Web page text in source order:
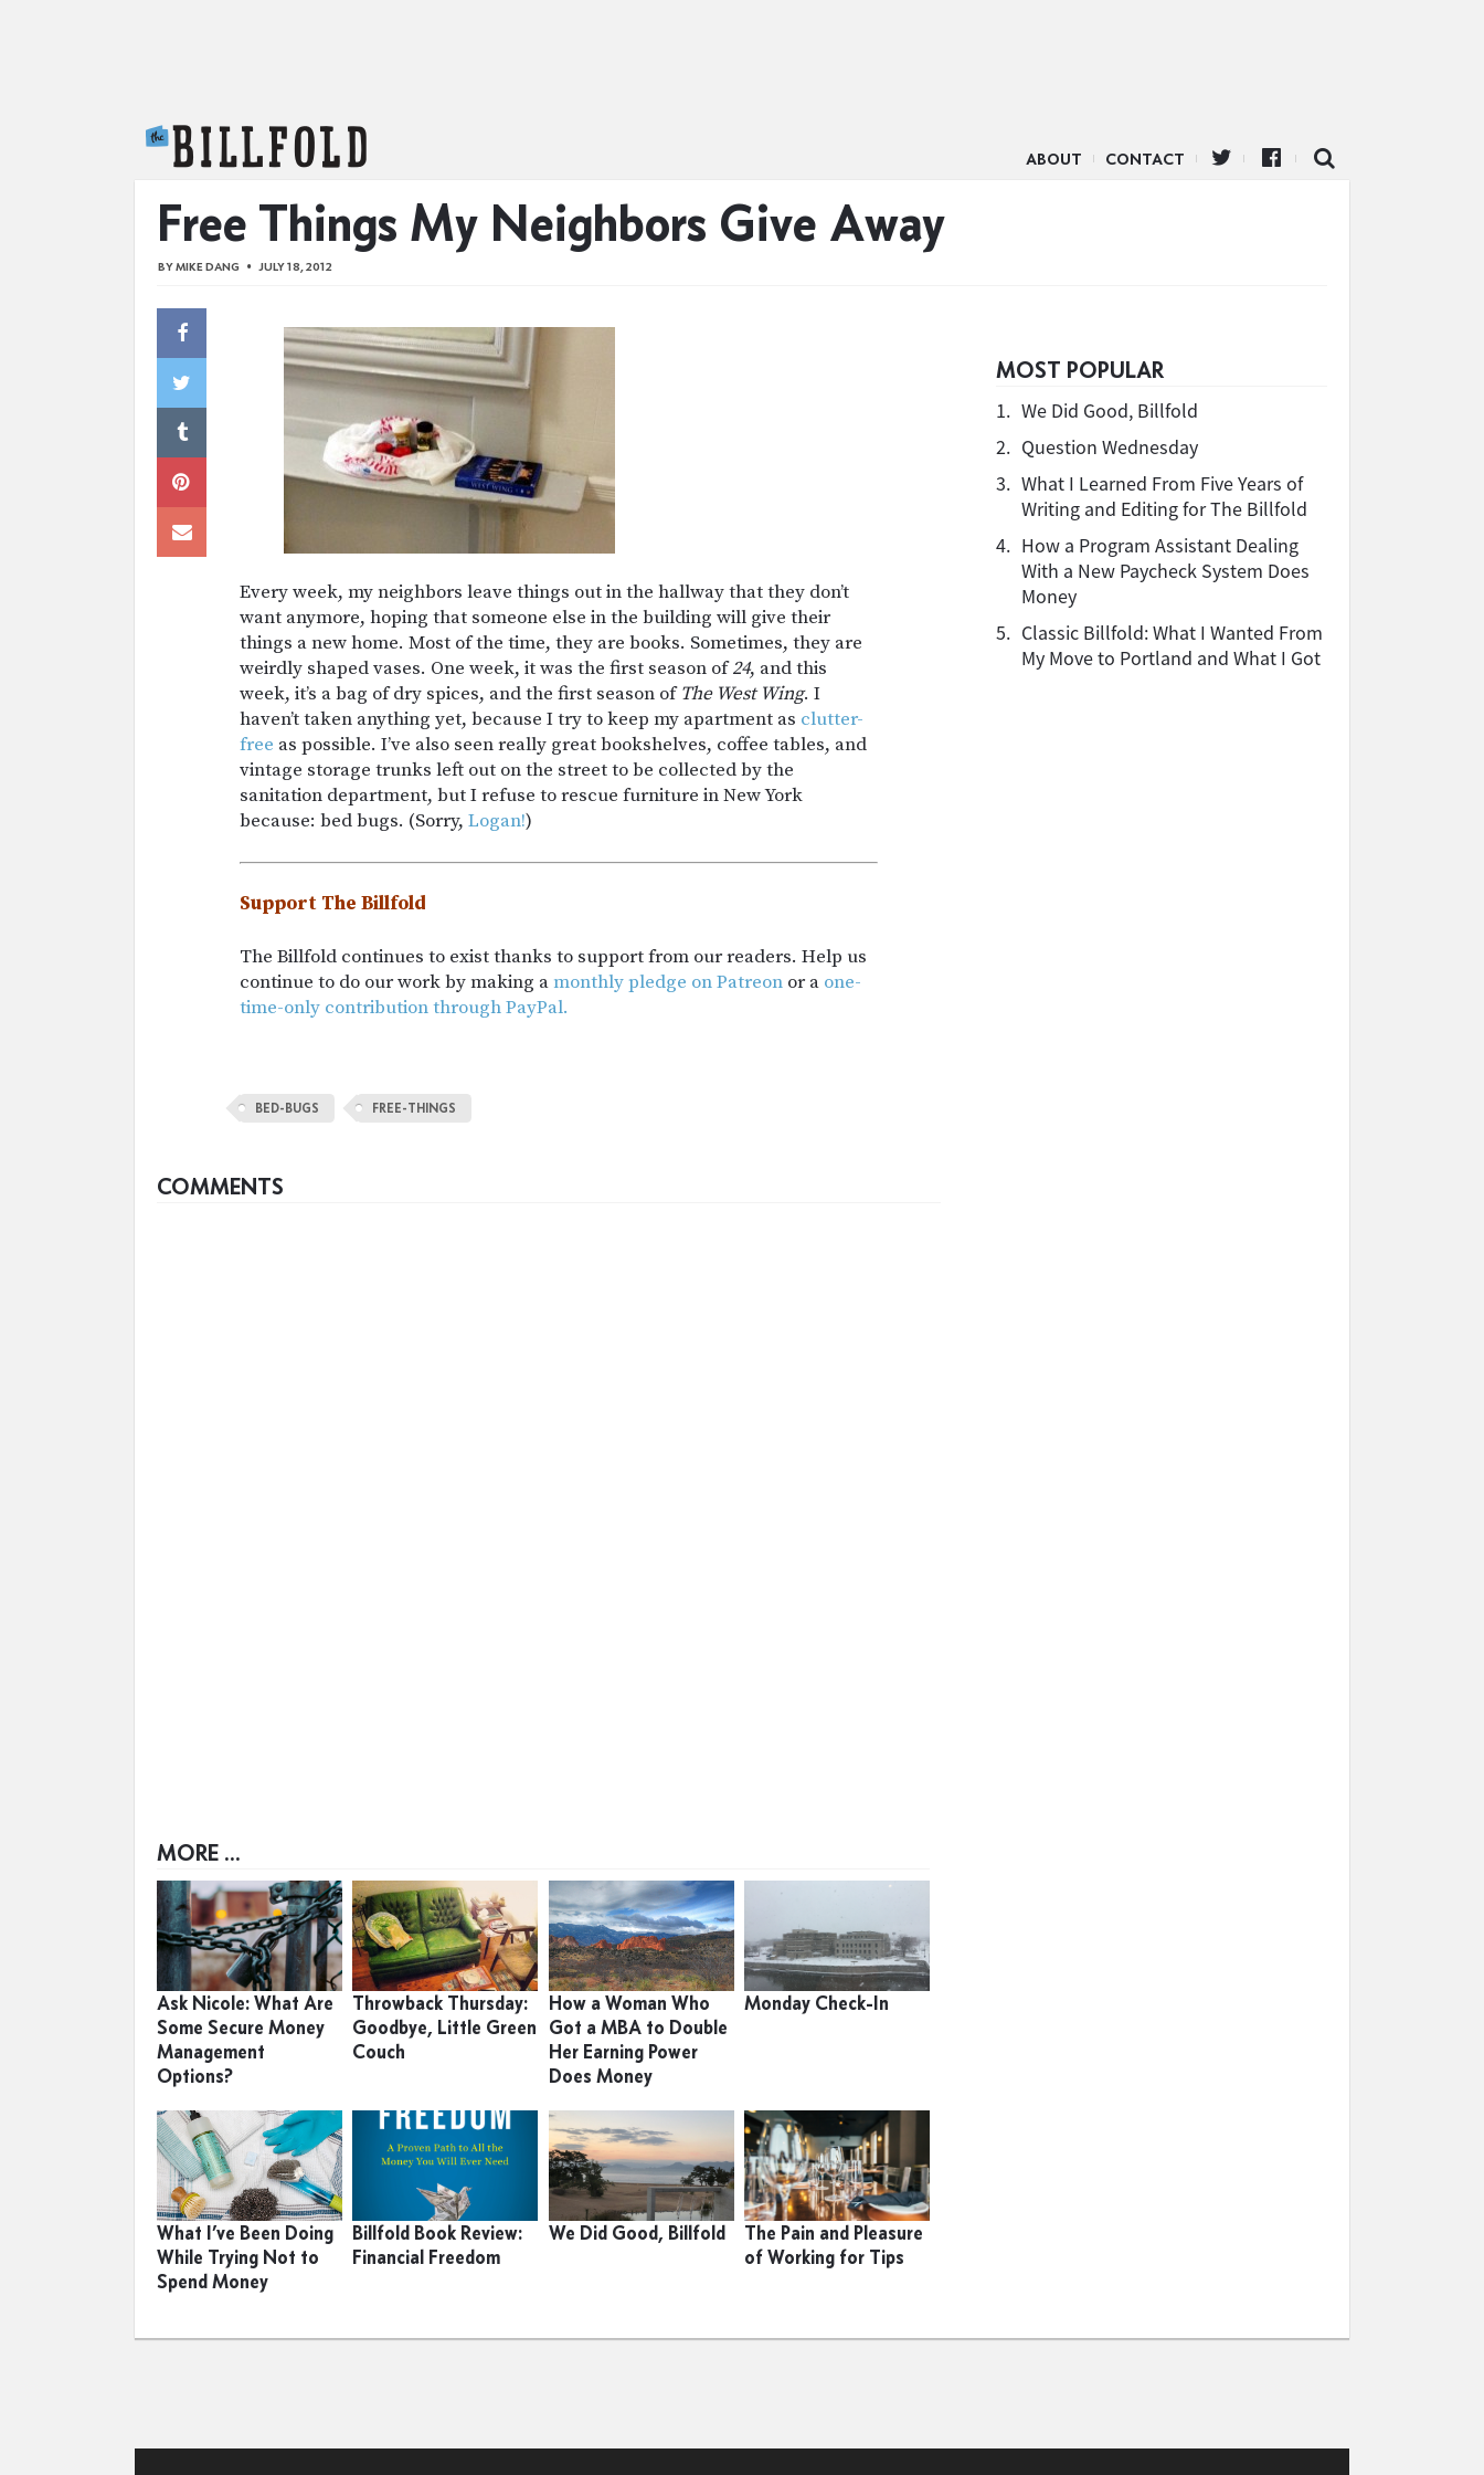
ABOUT CONTACT
Free Things My Neighbors Give Away
BYMIKE DANG JULY 18, 2012
Every week, my neighbors leave things out in the hallway that they don’t
want anymore, hoping that someone else in the building will give their
things a new home. Most of the time, they are books. Sometimes, they are
weirdly shaped vases. One week, it was the first season of24, and this
week, it’s a bag of dry spices, and the first season ofThe West Wing. I
haven’t taken anything yet, because I try to keep my apartment as clutter-
free as possible. I’ve also seen really great bookshelves, coffee tables, and
vintage storage trunks left out on the street to be collected by the
sanitation department, but I refuse to rescue furniture in New York
because: bed bugs. (Sorry, Logan!)
Support The Billfold
The Billfold continues to exist thanks to support from our readers. Help us
continue to do our work by making amonthly pledge on Patreon or a one-
time-only contribution through PayPal.
MOST POPULAR
1. We Did Good, Billfold
2. Question Wednesday
3. What I Learned From Five Years of
Writing and Editing for The Billfold
4. How a Program Assistant Dealing
With a New Paycheck System Does
Money
5. Classic Billfold: What I Wanted From
My Move to Portland and What I Got
BED-BUGS FREE-THINGS
COMMENTS
MORE ...
Ask Nicole: What Are
Some Secure Money
Management
Options?
Throwback Thursday:
Goodbye, Little Green
Couch
How a Woman Who
Got a MBA to Double
Her Earning Power
Does Money
Monday Check-In
What I’ve Been Doing
While Trying Not to
Spend Money
Billfold Book Review:
Financial Freedom
We Did Good, Billfold
The Pain and Pleasure
of Working for Tips